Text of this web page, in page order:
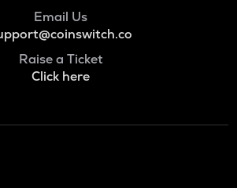
Email Us
Raise a Ticket
Click here